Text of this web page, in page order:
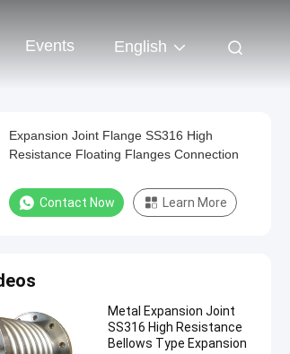
Events English
Expansion Joint Flange SS316 High
Resistance Floating Flanges Connection
Contact Now Learn More
Metal Expansion Joint
SS316 High Resistance
Bellows Type Expansion